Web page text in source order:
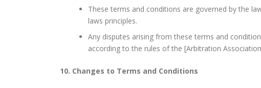
These terms and conditions are governed by the
laws principles.
Any disputes arising from these terms and
according to the rules of the [Arbitration
10. Changes to Terms and Conditions